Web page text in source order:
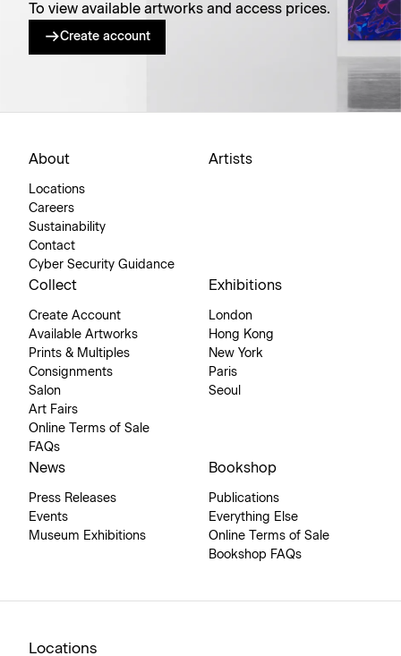
To view available artworks and access prices.
Create account
About
Locations
Careers
Sustainability
Contact
Cyber Security Guidance
Artists
Collect
Create Account
Available Artworks
Prints & Multiples
Consignments
Salon
Art Fairs
Online Terms of Sale
FAQs
Exhibitions
London
Hong Kong
New York
Paris
Seoul
News
Press Releases
Events
Museum Exhibitions
Bookshop
Publications
Everything Else
Online Terms of Sale
Bookshop FAQs
Locations